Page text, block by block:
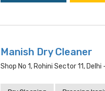
Manish Dry Cleaner
Shop No 1, Rohini Sector 11, Delhi